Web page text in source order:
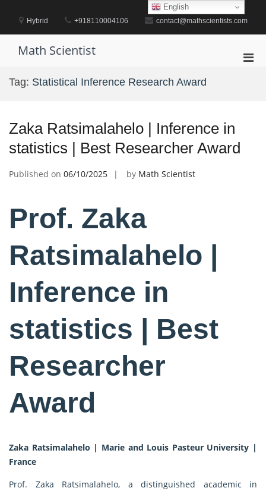
contentHybrid +918110004106 contact@mathscientists.com
Math Scientist
Tag: Statistical Inference Research Award
Zaka Ratsimalahelo | Inference in
statistics | Best Researcher Award
Published on 06/10/2025 by Math Scientist
Prof. Zaka
Ratsimalahelo |
Inference in
statistics | Best
Researcher
Award
Zaka Ratsimalahelo | Marie and Louis Pasteur University |
France
Prof. Zaka Ratsimalahelo, a distinguished academic in
English